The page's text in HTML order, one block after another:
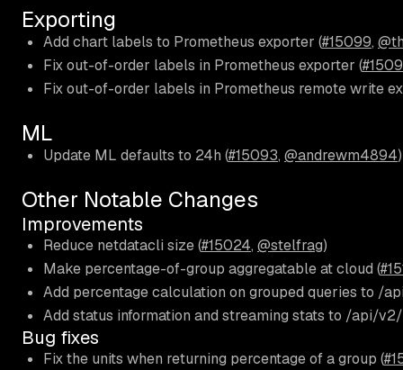
Exporting
Add chart labels to Prometheus exporter (#15099,
Fix out-of-order labels in Prometheus exporter (
Fix out-of-order labels in Prometheus remote write
ML
Update ML defaults to 24h (#15093, @andrewm4894)
Other Notable Changes
Improvements
Reduce netdatacli size (#15024, @stelfrag)
Make percentage-of-group aggregatable at cloud (
Add percentage calculation on grouped queries to /
Add status information and streaming stats to /api/
Bug fixes
Fix the units when returning percentage of a group (